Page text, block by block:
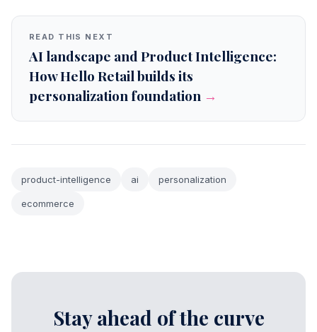
READ THIS NEXT
AI landscape and Product Intelligence:
How Hello Retail builds its
personalization foundation →
product-intelligence ai personalization
ecommerce
Stay ahead of the curve